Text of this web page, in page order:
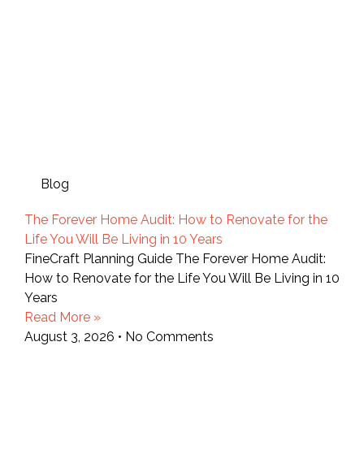
Blog
The Forever Home Audit: How to Renovate for the
Life You Will Be Living in 10 Years
FineCraft Planning Guide The Forever Home Audit:
How to Renovate for the Life You Will Be Living in 10
Years
Read More »
August 3, 2026
No Comments